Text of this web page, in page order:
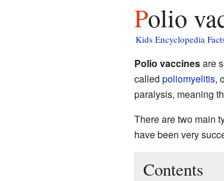
Polio
Kids Encyclopedia
Polio vaccinesare
called poliomyelitis,
paralysis, meaning
There are two main
have been very
Contents